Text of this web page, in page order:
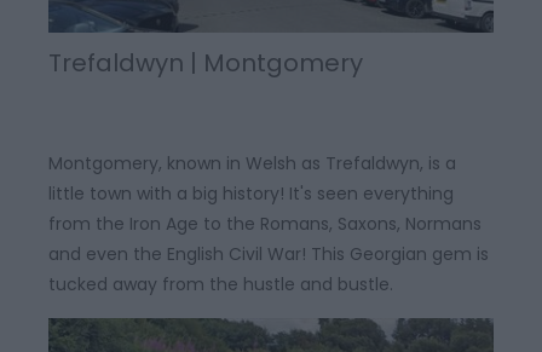
Trefaldwyn | Montgomery
Montgomery, known in Welsh as Trefaldwyn, is a
little town with a big history! It's seen everything
from the Iron Age to the Romans, Saxons, Normans
and even the English Civil War! This Georgian gem is
tucked away from the hustle and bustle.